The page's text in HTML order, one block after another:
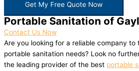
Get My Free Quote Now
Portable Sanitation of
Contact Us Now
Are you looking for a reliable company to
portable sanitation needs? Look no
the leading provider of the best portable